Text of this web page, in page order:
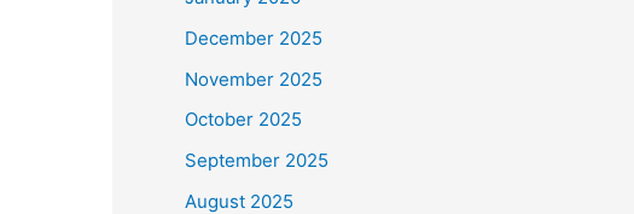
December 2025
November 2025
October 2025
September 2025
August 2025